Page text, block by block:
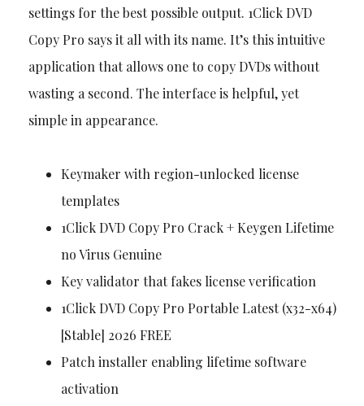
settings for the best possible output. 1Click DVD
Copy Pro says it all with its name. It’s this intuitive
application that allows one to copy DVDs without
wasting a second. The interface is helpful, yet
simple in appearance.
Keymaker with region-unlocked license
templates
1Click DVD Copy Pro Crack + Keygen Lifetime
no Virus Genuine
Key validator that fakes license verification
1Click DVD Copy Pro Portable Latest (x32-x64)
[Stable] 2026 FREE
Patch installer enabling lifetime software
activation